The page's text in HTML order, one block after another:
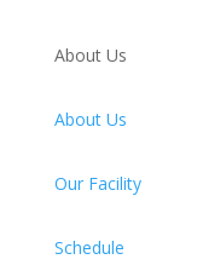
About Us
About Us
Our Facility
Schedule